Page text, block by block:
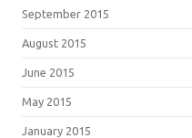
September 2015
August 2015
June 2015
May 2015
January 2015